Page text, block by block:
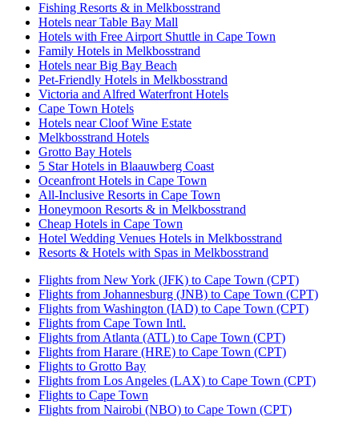
Fishing Resorts & in Melkbosstrand
Hotels near Table Bay Mall
Hotels with Free Airport Shuttle in Cape Town
Family Hotels in Melkbosstrand
Hotels near Big Bay Beach
Pet-Friendly Hotels in Melkbosstrand
Victoria and Alfred Waterfront Hotels
Cape Town Hotels
Hotels near Cloof Wine Estate
Melkbosstrand Hotels
Grotto Bay Hotels
5 Star Hotels in Blaauwberg Coast
Oceanfront Hotels in Cape Town
All-Inclusive Resorts in Cape Town
Honeymoon Resorts & in Melkbosstrand
Cheap Hotels in Cape Town
Hotel Wedding Venues Hotels in Melkbosstrand
Resorts & Hotels with Spas in Melkbosstrand
Flights from New York (JFK) to Cape Town (CPT)
Flights from Johannesburg (JNB) to Cape Town (CPT)
Flights from Washington (IAD) to Cape Town (CPT)
Flights from Cape Town Intl.
Flights from Atlanta (ATL) to Cape Town (CPT)
Flights from Harare (HRE) to Cape Town (CPT)
Flights to Grotto Bay
Flights from Los Angeles (LAX) to Cape Town (CPT)
Flights to Cape Town
Flights from Nairobi (NBO) to Cape Town (CPT)